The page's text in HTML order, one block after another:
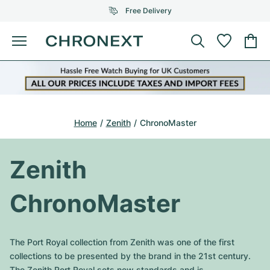
Free Delivery
Menu
Buy Watch
SELECTED BRANDS
All Rolex models
Top Models
Air-King
All Omega Models
Patek Philippe
Top Models
All Audemars Piguet models
Cartier
Breitling
Jewellery
SELECTED BRANDS
Louis Vuitton
Bvlgari
New Arrivals
Journal
Home Zenith ChronoMaster
Zenith
ChronoMaster
The Port Royal collection from Zenith was one of the first
collections to be presented by the brand in the 21st century.